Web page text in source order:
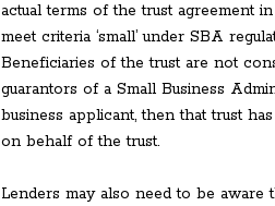
actual terms of the trust agreement
meet criteria ‘small’ under SBA
Beneficiaries of the trust are not
guarantors of a Small Business
business applicant, then that trust
on behalf of the trust.
Lenders may also need to be aware